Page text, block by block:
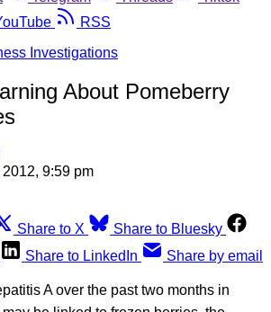
RSS
Investigations
About Pomeberry
9:59 pm
Share to X
Share to Bluesky
Share to LinkedIn Share by email
A over the past two months in